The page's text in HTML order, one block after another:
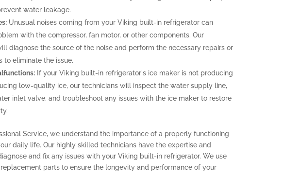
water leakage.
Unusual noises coming from your Viking built-in refrigerator can
with the compressor, fan motor, or other components. Our
diagnose the source of the noise and perform the necessary repairs or
to eliminate the issue.
If your Viking built-in refrigerator's ice maker is not producing
low-quality ice, our technicians will inspect the water supply line,
inlet valve, and troubleshoot any issues with the ice maker to restore
Service, we understand the importance of a properly functioning
daily life. Our highly skilled technicians have the expertise and
and fix any issues with your Viking built-in refrigerator. We use
parts to ensure the longevity and performance of your